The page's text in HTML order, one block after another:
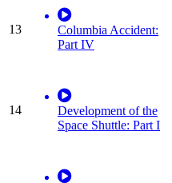
13
Columbia Accident:
Part IV
14
Development of the
Space Shuttle: Part I